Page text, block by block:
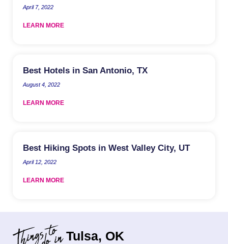
April 7, 2022
LEARN MORE
Best Hotels in San Antonio, TX
August 4, 2022
LEARN MORE
Best Hiking Spots in West Valley City, UT
April 12, 2022
LEARN MORE
Tulsa, OK